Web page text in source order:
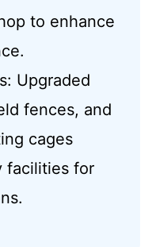
to enhance
Upgraded
fences, and
cages
facilities for